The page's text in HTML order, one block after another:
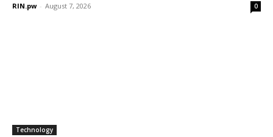
RIN.pw - August 7, 2026 0
Technology